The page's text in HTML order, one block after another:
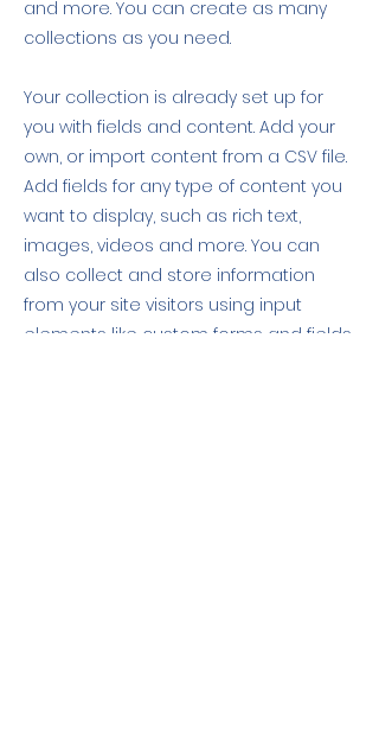
and more. You can create as many
collections as you need.
Your collection is already set up for
you with fields and content. Add your
own, or import content from a CSV file.
Add fields for any type of content you
want to display, such as rich text,
images, videos and more. You can
also collect and store information
from your site visitors using input
elements like custom forms and fields.